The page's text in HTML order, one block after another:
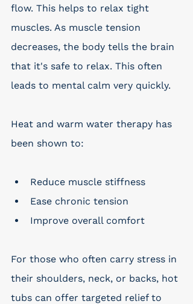
flow. This helps to relax tight
muscles. As muscle tension
decreases, the body tells the brain
that it's safe to relax. This often
leads to mental calm very quickly.
Heat and warm water therapy has
been shown to:
Reduce muscle stiffness
Ease chronic tension
Improve overall comfort
For those who often carry stress in
their shoulders, neck, or backs, hot
tubs can offer targeted relief to